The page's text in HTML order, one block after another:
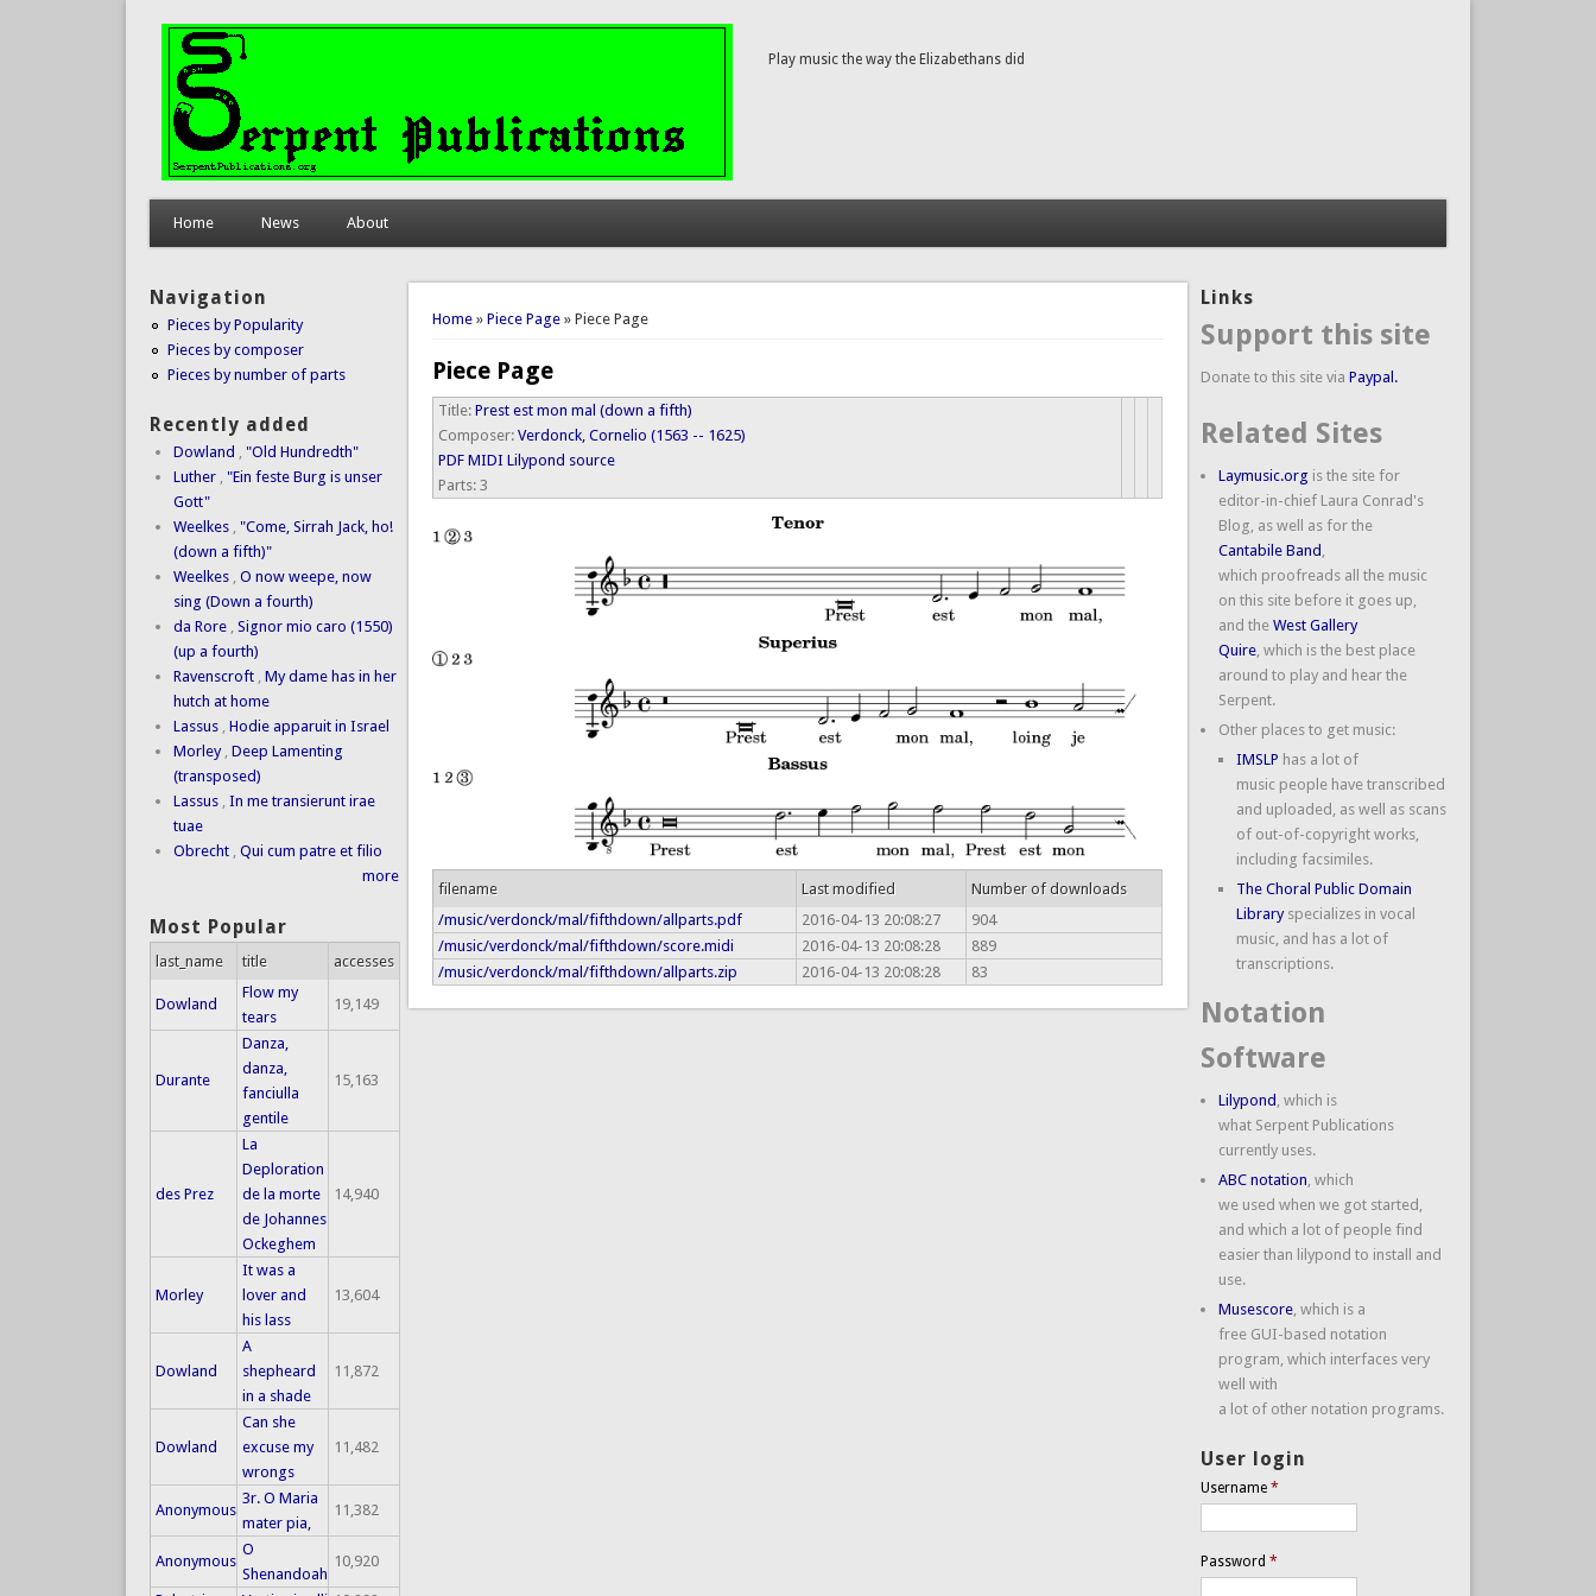
Play music the way the Elizabethans did
Home News About
You are here
Home »Piece Page » Piece Page
Piece Page
Title:Prest est mon mal (down a fifth)
Composer:Verdonck, Cornelio (1563 -- 1625)
PDF MIDI Lilypond source
Parts:3
filename Last modified
Number of downloads
/music/verdonck/mal/fifthdown/allparts.pdf
2016-04-13 20:08:27
904
/music/verdonck/mal/fifthdown/score.midi
2016-04-13 20:08:28
889
/music/verdonck/mal/fifthdown/allparts.zip
2016-04-13 20:08:28 83
Navigation
Pieces by Popularity
Pieces by composer
Pieces by number of parts
Recently added
Dowland , "Old Hundredth"
Luther , "Ein feste Burg is unser
Gott"
Weelkes , "Come, Sirrah Jack, ho!
(down a fifth)"
Weelkes , O now weepe, now
sing (Down a fourth)
da Rore , Signor mio caro (1550)
(up a fourth)
Ravenscroft , My dame has in her
hutch at home
Lassus , Hodie apparuit in Israel
Morley , Deep Lamenting
(transposed)
Lassus , In me transierunt irae
tuae
Obrecht , Qui cum patre et filio
more
Most Popular
last_name title accesses
Dowland
Flow my
tears
19,149
Durante
Danza,
danza,
fanciulla
gentile
15,163
des Prez
La
Deploration
de la morte
de Johannes
Ockeghem
14,940
Morley
It was a
lover and
his lass
13,604
Dowland
A
shepheard
in a shade
11,872
Dowland
Can she
excuse my
wrongs
11,482
Anonymous
3r. O Maria
mater pia,
11,382
Anonymous
O
Shenandoah
10,920
Links
Support this site
Donate to this site via Paypal.
Related Sites
Laymusic.org is the site for
editor-in-chief Laura Conrad's
Blog, as well as for the
Cantabile Band
which proofreads all the music
on this site before it goes up,
and the West Gallery
Quire, which is the best place
around to play and hear the
Serpent.
Other places to get music:
IMSLP has a lot of
music people have transcribed
and uploaded, as well as scans
of out-of-copyright works,
including facsimiles.
The Choral Public Domain
Libraryspecializes in vocal
music, and has a lot of
transcriptions.
Notation
Software
Lilypond , which is
what Serpent Publications
currently uses.
ABC notation , which
we used when we got started,
and which a lot of people find
easier than lilypond to install and
use.
Musescore, which is a
free GUI-based notation
program, which interfaces very
well with
a lot of other notation programs.
User login
Username *
Password *